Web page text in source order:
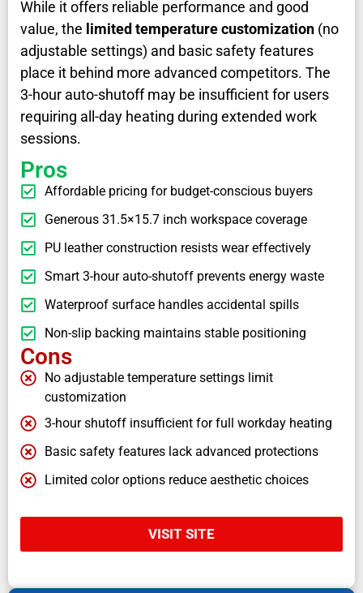
While it offers reliable performance and good
value, the limited temperature customization (no
adjustable settings) and basic safety features
place it behind more advanced competitors. The
3-hour auto-shutoff may be insufficient for users
requiring all-day heating during extended work
sessions.
Pros
Affordable pricing for budget-conscious buyers
Generous 31.5×15.7 inch workspace coverage
PU leather construction resists wear effectively
Smart 3-hour auto-shutoff prevents energy waste
Waterproof surface handles accidental spills
Non-slip backing maintains stable positioning
Cons
No adjustable temperature settings limit
customization
3-hour shutoff insufficient for full workday heating
Basic safety features lack advanced protections
Limited color options reduce aesthetic choices
VISIT SITE